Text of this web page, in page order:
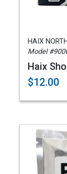
HAIX
Model
Haix
$12.00